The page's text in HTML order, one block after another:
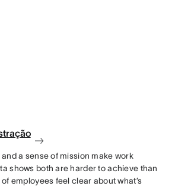
a sense of mission make work
shows both are harder to achieve than
employees feel clear about what’s